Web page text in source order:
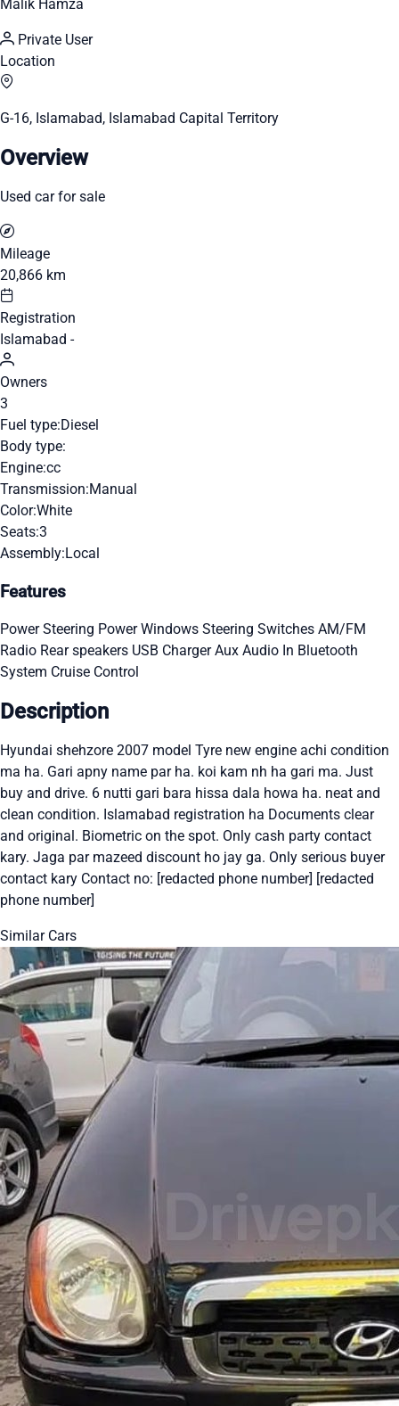
Malik Hamza
Private User
Location
G-16, Islamabad, Islamabad Capital Territory
Overview
Used car for sale
Mileage
20,866 km
Registration
Islamabad -
Owners
3
Fuel type:Diesel
Body type:
Engine:cc
Transmission:Manual
Color:White
Seats:3
Assembly:Local
Features
Power Steering Power Windows Steering Switches AM/FM
Radio Rear speakers USB ChargerAux Audio In Bluetooth
System Cruise Control
Description
Hyundai shehzore 2007 model Tyre new engine achi condition
ma ha. Gari apny name par ha. koi kam nh ha gari ma. Just
buy and drive. 6 nutti gari bara hissa dala howa ha. neat and
clean condition. Islamabad registration ha Documents clear
and original. Biometric on the spot. Only cash party contact
kary. Jaga par mazeed discount ho jay ga. Only serious buyer
contact kary Contact no: [redacted phone number] [redacted
phone number]
Similar Cars